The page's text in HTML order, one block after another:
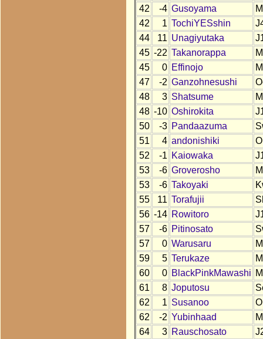
42
-4 Gusoyama
42
1 TochiYESshin
44
11 Unagiyutaka
45 -22 Takanorappa
45
0 Effinojo
47
-2 Ganzohnesushi
48
3 Shatsume
48 -10 Oshirokita
50
-3 Pandaazuma
51
4 andonishiki
52
-1 Kaiowaka
53
-6 Groverosho
53
-6 Takoyaki
55
11 Torafujii
56 -14 Rowitoro
57
-6 Pitinosato
57
0 Warusaru
59
5 Terukaze
60
0 BlackPinkMawashi
61
8 Joputosu
62
1 Susanoo
62
-2 Yubinhaad
64
3 Rauschosato